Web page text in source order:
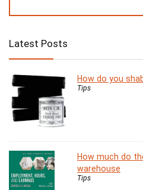
Latest Posts
How do you
Tips
How much do
warehouse
Tips